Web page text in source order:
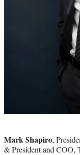
Mark Shapiro,
& President and COO,